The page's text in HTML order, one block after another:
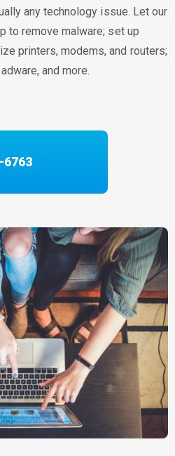
any technology issue. Let our
to remove malware; set up
printers, modems, and routers;
and more.
6763